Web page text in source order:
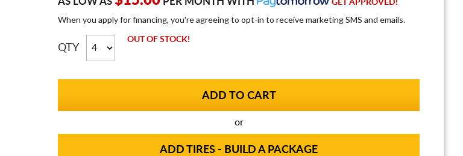
GET APPROVED!
When you apply for financing, you're agreeing to opt-in to receive marketing SMS and emails.
QTY
OUT OF STOCK!
or
ADD TIRES - BUILD A PACKAGE